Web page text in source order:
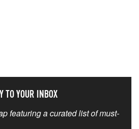
TO YOUR INBOX
featuring a curated list of must-